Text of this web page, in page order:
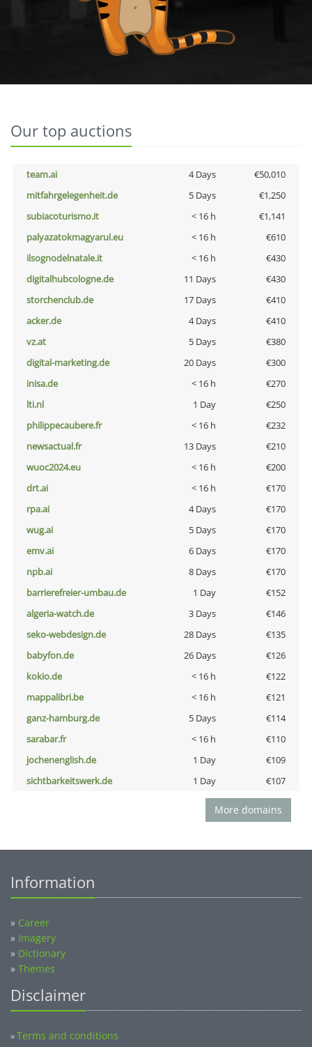
Our top auctions
team.ai 4 Days
€50,010
mitfahrgelegenheit.de
5 Days
€1,250
subiacoturismo.it
< 16 h
€1,141
palyazatokmagyarul.eu
< 16 h
€610
ilsognodelnatale.it
< 16 h
€430
digitalhubcologne.de
11 Days
€430
storchenclub.de
17 Days
€410
acker.de
4 Days
€410
vz.at
5 Days
€380
digital-marketing.de
20 Days
€300
inisa.de
< 16 h
€270
lti.nl
1 Day
€250
philippecaubere.fr
< 16 h
€232
newsactual.fr
13 Days
€210
wuoc2024.eu
< 16 h
€200
drt.ai
< 16 h
€170
rpa.ai
4 Days
€170
wug.ai
5 Days
€170
emv.ai
6 Days
€170
npb.ai
8 Days
€170
barrierefreier-umbau.de
1 Day
€152
algeria-watch.de
3 Days
€146
seko-webdesign.de
28 Days
€135
babyfon.de
26 Days
€126
kokio.de
< 16 h
€122
mappalibri.be
< 16 h
€121
ganz-hamburg.de
5 Days
€114
sarabar.fr
< 16 h
€110
jochenenglish.de
1 Day
€109
sichtbarkeitswerk.de
1 Day €107
More domains
Information
» Career
» Imagery
» Dictionary
» Themes
Disclaimer
»Terms and conditions